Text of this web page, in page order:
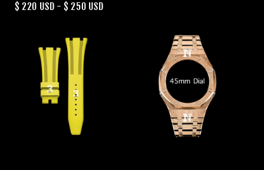
Regular
$ 220 USD -$ 250 USD